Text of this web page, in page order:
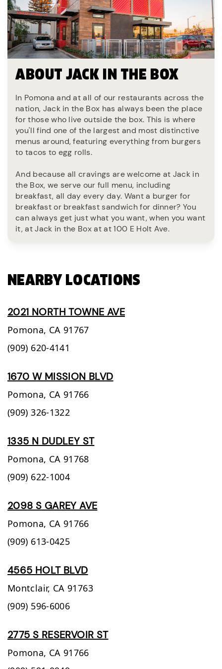
ABOUT JACK IN THE BOX
In Pomona and at all of our restaurants across the
nation, Jack in the Box has always been the place
for those who live outside the box. This is where
you'll find one of the largest and most distinctive
menus around, featuring everything from burgers
to tacos to egg rolls.
And because all cravings are welcome at Jack in
the Box, we serve our full menu, including
breakfast, all day every day. Want a burger for
breakfast or breakfast sandwich for dinner? You
can always get just what you want, when you want
it, at Jack in the Box at at 100 E Holt Ave.
NEARBY LOCATIONS
2021 NORTH TOWNE AVE
Pomona, CA 91767
(909) 620-4141
1670 W MISSION BLVD
Pomona, CA 91766
(909) 326-1322
1335 N DUDLEY ST
Pomona, CA 91768
(909) 622-1004
2098 S GAREY AVE
Pomona, CA 91766
(909) 613-0425
4565 HOLT BLVD
Montclair, CA 91763
(909) 596-6006
2775 S RESERVOIR ST
Pomona, CA 91766